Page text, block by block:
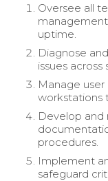
Oversee all
uptime.
Diagnose
issues across
Manage
workstations
Develop and
procedures.
Implement
safeguard